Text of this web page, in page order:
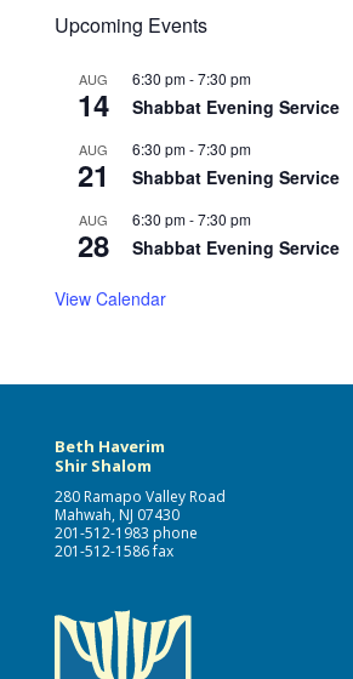
Upcoming Events
AUG
14
6:30 pm-7:30 pm
Shabbat Evening Service
AUG
21
6:30 pm-7:30 pm
Shabbat Evening Service
AUG
28
6:30 pm-7:30 pm
Shabbat Evening Service
View Calendar
Beth Haverim
Shir Shalom
280 Ramapo Valley Road
Mahwah, NJ 07430
201-512-1983 phone
201-512-1586 fax